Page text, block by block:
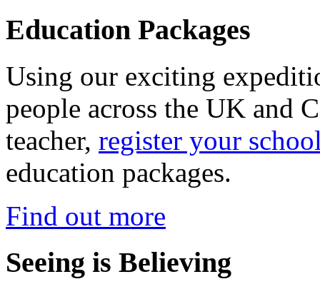
Education Packages
Using our exciting
people across the UK and
teacher, register your
education packages.
Find out more
Seeing is Believing